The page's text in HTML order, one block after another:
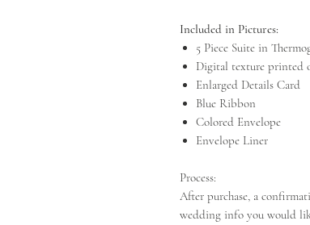
Included in Pictures:
5 Piece Suite in
Digital texture printed
Enlarged Details Card
Blue Ribbon
Colored Envelope
Envelope Liner
Process:
After purchase, a
wedding info you would